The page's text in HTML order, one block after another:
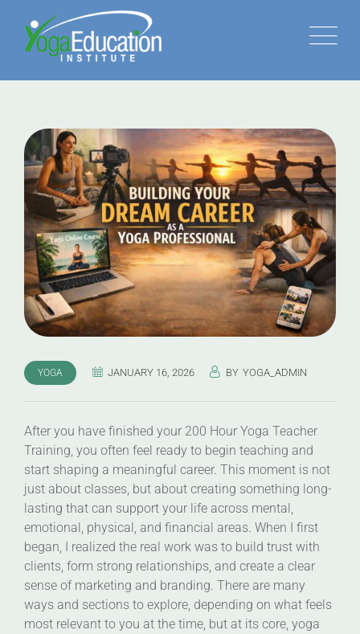
YOGA JANUARY 16, 2026 BY YOGA_ADMIN
After you have finished your 200 Hour Yoga Teacher
Training, you often feel ready to begin teaching and
start shaping a meaningful career. This moment is not
just about classes, but about creating something long-
lasting that can support your life across mental,
emotional, physical, and financial areas. When I first
began, I realized the real work was to build trust with
clients, form strong relationships, and create a clear
sense of marketing and branding. There are many
ways and sections to explore, depending on what feels
most relevant to you at the time, but at its core, yoga